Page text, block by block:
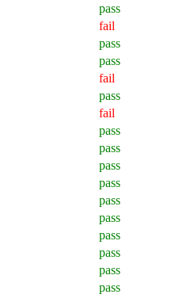
pass
fail
pass
pass
fail
pass
fail
pass
pass
pass
pass
pass
pass
pass
pass
pass
pass